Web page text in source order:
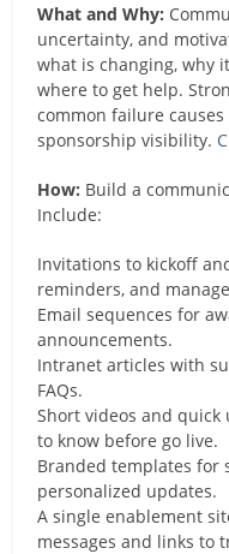
What and Why:
uncertainty, and
what is changing, why
where to get help.
common failure
sponsorship visibility.
How: Build a
Include:
Invitations to kickoff
reminders, and
Email sequences for
announcements.
Intranet articles with
FAQs.
Short videos and quick
to know before go live.
Branded templates for
personalized updates.
A single enablement
messages and links to